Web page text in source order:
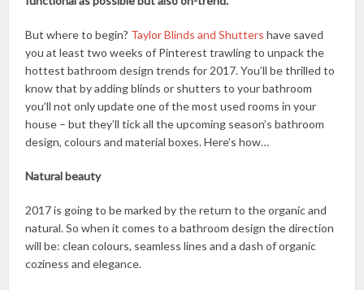
But where to begin? Taylor Blinds and Shutters have saved
you at least two weeks of Pinterest trawling to unpack the
hottest bathroom design trends for 2017. You’ll be thrilled to
know that by adding blinds or shutters to your bathroom
you’ll not only update one of the most used rooms in your
house – but they’ll tick all the upcoming season’s bathroom
design, colours and material boxes. Here’s how…
Natural beauty
2017 is going to be marked by the return to the organic and
natural. So when it comes to a bathroom design the direction
will be: clean colours, seamless lines and a dash of organic
coziness and elegance.